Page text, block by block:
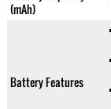
(mAh)
Battery Features